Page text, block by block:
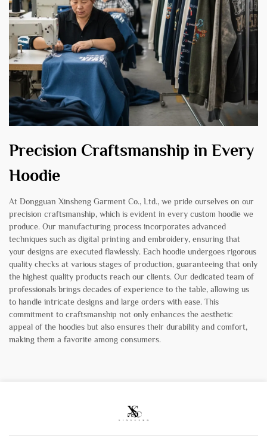
Precision Craftsmanship in Every
Hoodie
At Dongguan Xinsheng Garment Co., Ltd., we pride ourselves on our
precision craftsmanship, which is evident in every custom hoodie we
produce. Our manufacturing process incorporates advanced
techniques such as digital printing and embroidery, ensuring that
your designs are executed flawlessly. Each hoodie undergoes rigorous
quality checks at various stages of production, guaranteeing that only
the highest quality products reach our clients. Our dedicated team of
professionals brings decades of experience to the table, allowing us
to handle intricate designs and large orders with ease. This
commitment to craftsmanship not only enhances the aesthetic
appeal of the hoodies but also ensures their durability and comfort,
making them a favorite among consumers.